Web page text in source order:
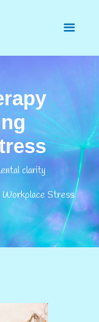
clarity
Workplace Stress